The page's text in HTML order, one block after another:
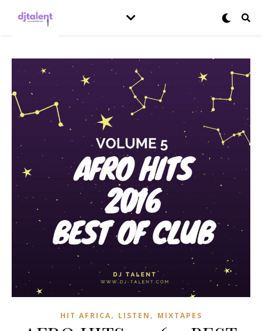
HIT AFRICA, LISTEN , MIXTAPES